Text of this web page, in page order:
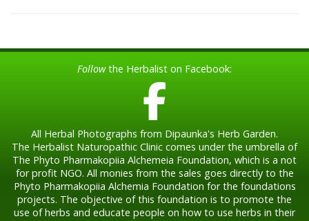
Followthe Herbalist on Facebook:
All Herbal Photographs from Dipaunka's Herb Garden.
The Herbalist Naturopathic Clinic comes under the umbrella of
The Phyto Pharmakopiia Alchemeia Foundation, which is a not
for profit NGO. All monies from the sales goes directly to the
Phyto Pharmakopiia Alchemia Foundation for the foundations
projects. The objective of this foundation is to promote the
use of herbs and educate people on how to use herbs in their